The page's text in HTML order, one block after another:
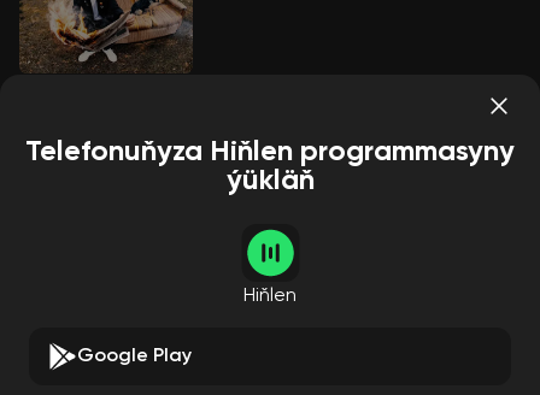
Telefonuňyza Hiňlen programmasyny
ýükläň
Hiňlen
Google Play